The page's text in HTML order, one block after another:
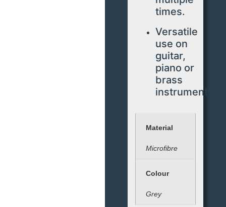
times.
Versatile
use on
guitar,
piano or
brass
instruments.
Material
Microfibre
Colour
Grey